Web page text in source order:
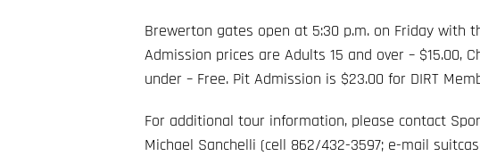
Brewerton gates open at 5:30 p.m. on Friday with
Admission prices are Adults 15 and over – $15.00,
under – Free. Pit Admission is $23.00 for DIRT
For additional tour information, please contact
Michael Sanchelli (cell 862/432-3597; e-mail